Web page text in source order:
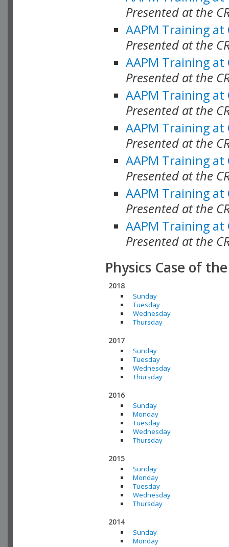
Presented at the
AAPM Training at
Presented at the
AAPM Training at
Presented at the
AAPM Training at
Presented at the
AAPM Training at
Presented at the
AAPM Training at
Presented at the
AAPM Training at
Presented at the
AAPM Training at
Presented at the
Physics Case of
2018
Sunday
Tuesday
Wednesday
Thursday
2017
Sunday
Tuesday
Wednesday
Thursday
2016
Sunday
Monday
Tuesday
Wednesday
Thursday
2015
Sunday
Monday
Tuesday
Wednesday
Thursday
2014
Sunday
Monday